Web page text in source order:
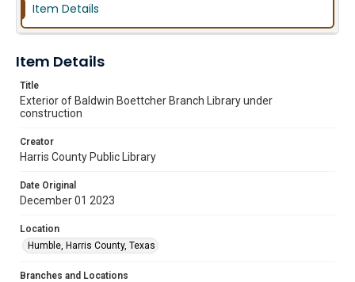
Item Details
Item Details
Title
Exterior of Baldwin Boettcher Branch Library under
construction
Creator
Harris County Public Library
Date Original
December 01 2023
Location
Humble, Harris County, Texas
Branches and Locations